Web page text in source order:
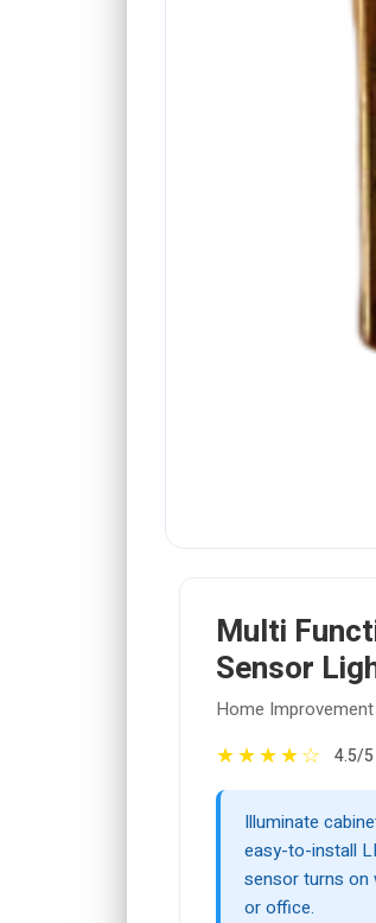
Multi
Sensor
Home Improvement
★★★★☆ 4.5/5
Illuminate
easy-to-install
sensor turns on
or office.